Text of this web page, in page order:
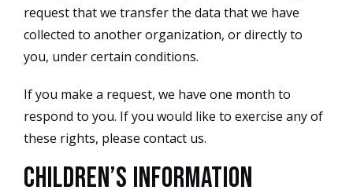
request that we transfer the data that we have
collected to another organization, or directly to
you, under certain conditions.
If you make a request, we have one month to
respond to you. If you would like to exercise any of
these rights, please contact us.
Children’s Information